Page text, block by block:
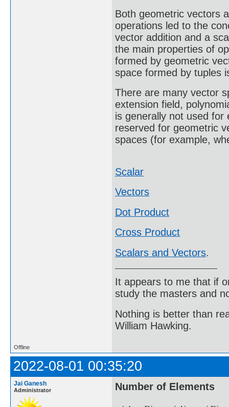
Both geometric vectors
operations led to the
vector addition and a
the main properties of
formed by geometric
space formed by tuples
There are many vector
extension field,
is generally not used for
reserved for geometric
spaces (for example,
Scalar
Vectors
Dot Product
Cross Product
Scalars and Vectors.
It appears to me that if
study the masters and
Nothing is better than
William Hawking.
Offline
2022-08-01 00:35:20
Jai Ganesh
Administrator Number of Elements